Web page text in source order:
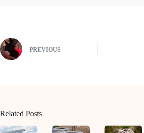
PREVIOUS
Related Posts